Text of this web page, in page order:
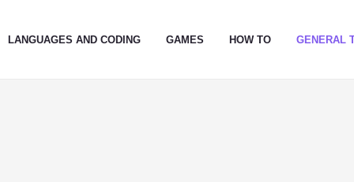
LANGUAGES AND CODING GAMES HOW TO GENERAL